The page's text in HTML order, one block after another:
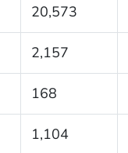
20,573
2,157
168
1,104